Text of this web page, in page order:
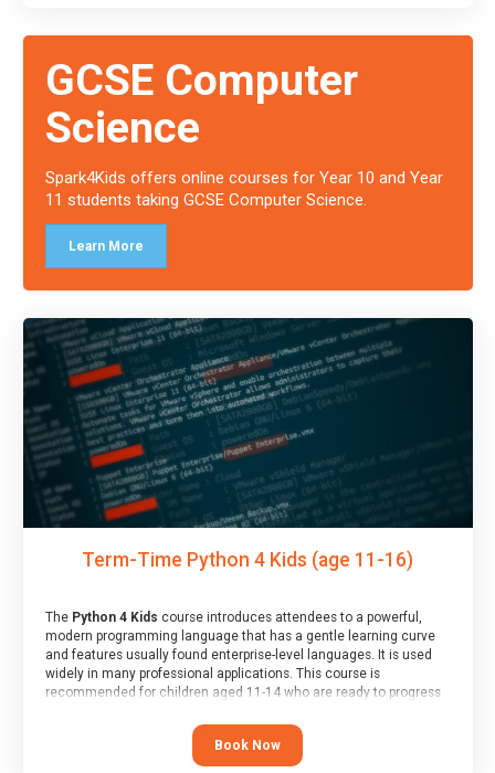
GCSE Computer
Science
Spark4Kids offers online courses for Year 10 and Year
11 students taking GCSE Computer Science.
Learn More
Term-Time Python 4 Kids (age 11-16)
The Python 4 Kids course introduces attendees to a powerful,
modern programming language that has a gentle learning curve
and features usually found enterprise-level languages. It is used
widely in many professional applications. This course is
recommended for children aged 11-14 who are ready to progress
“block” based languages (such as Scratch).
Book Now